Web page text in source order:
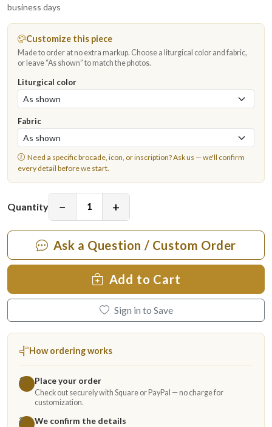
business days
Customize this piece
Made to order at no extra markup. Choose a liturgical color and fabric,
or leave “As shown” to match the photos.
Liturgical color
Fabric
Need a specific brocade, icon, or inscription?Ask us — we'll confirm
every detail before we start.
Quantity − +
Ask a Question / Custom Order
Add to Cart
Sign in to Save
How ordering works
1 Place your order
Check out securely with Square or PayPal — no charge for
customization.
2
We confirm the details